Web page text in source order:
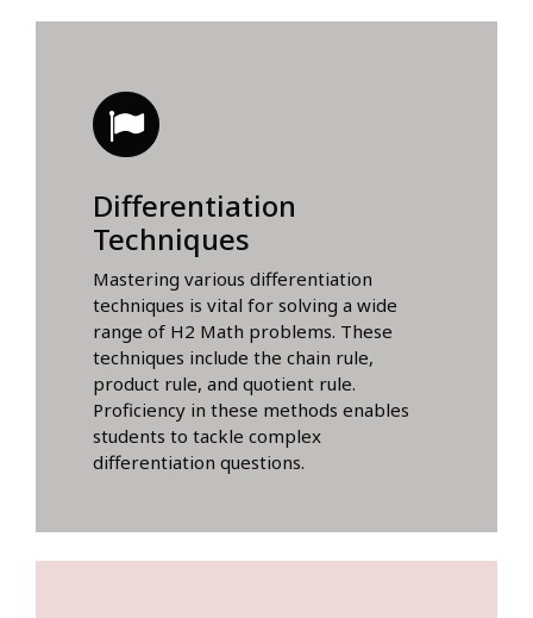
Differentiation
Techniques
Mastering various differentiation
techniques is vital for solving a wide
range of H2 Math problems. These
techniques include the chain rule,
product rule, and quotient rule.
Proficiency in these methods enables
students to tackle complex
differentiation questions.